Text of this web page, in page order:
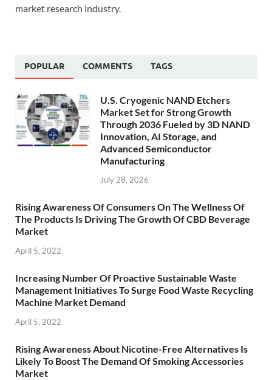
market research industry.
POPULAR COMMENTS TAGS
U.S. Cryogenic NAND Etchers
Market Set for Strong Growth
Through 2036 Fueled by 3D NAND
Innovation, AI Storage, and
Advanced Semiconductor
Manufacturing
July 28, 2026
Rising Awareness Of Consumers On The Wellness Of
The Products Is Driving The Growth Of CBD Beverage
Market
April 5, 2022
Increasing Number Of Proactive Sustainable Waste
Management Initiatives To Surge Food Waste Recycling
Machine Market Demand
April 5, 2022
Rising Awareness About Nicotine-Free Alternatives Is
Likely To Boost The Demand Of Smoking Accessories
Market